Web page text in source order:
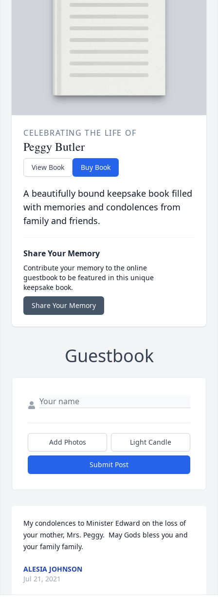
CELEBRATING THE LIFE OF
Peggy Butler
View Book Buy Book
A beautifully bound keepsake book filled
with memories and condolences from
family and friends.
Share Your Memory
Contribute your memory to the online
guestbook to be featured in this unique
keepsake book.
Share Your Memory
Guestbook
Add Photos Light Candle
Submit Post
My condolences to Minister Edward on the loss of
your mother, Mrs. Peggy.  May Gods bless you and
your family family.
ALESIA JOHNSON
Jul 21, 2021